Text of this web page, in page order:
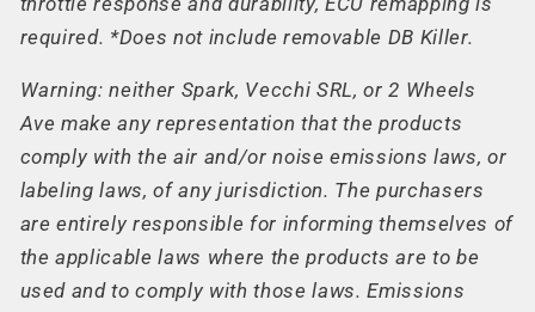
required. *Does not include removable DB Killer.
Warning: neither Spark, Vecchi SRL, or 2 Wheels
Ave make any representation that the products
comply with the air and/or noise emissions laws, or
labeling laws, of any jurisdiction. The purchasers
are entirely responsible for informing themselves of
the applicable laws where the products are to be
used and to comply with those laws. Emissions